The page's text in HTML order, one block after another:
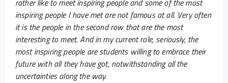
rather like to meet inspiring people and some of the most
inspiring people I have met are not famous at all. Very often
it is the people in the second row that are the most
interesting to meet. And in my current role, seriously, the
most inspiring people are students willing to embrace their
future with all they have got, notwithstanding all the
uncertainties along the way.